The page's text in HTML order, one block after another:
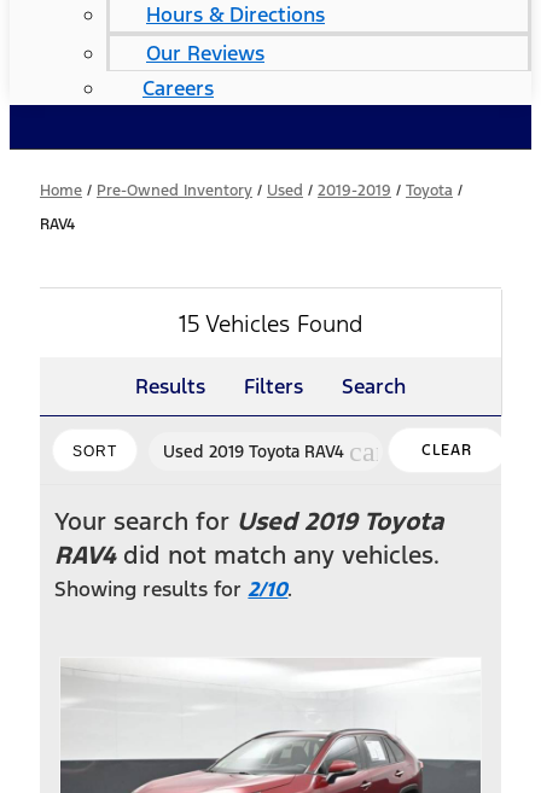
Hours & Directions
Our Reviews
Careers
Home / Pre-Owned Inventory / Used / 2019-2019 / Toyota /
RAV4
15 Vehicles Found
Results Filters Search
SORT Used 2019 Toyota RAV4 cancelCLEAR
Your search for Used 2019 Toyota
RAV4did not match any vehicles.
Showing results for2/10.